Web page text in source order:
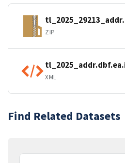
ZIP
XML
Find Related Datasets